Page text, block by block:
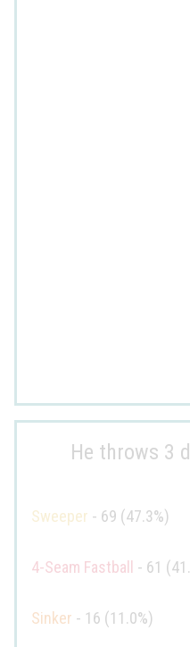
He throws 3
Sweeper - 69 (47.3%)
4-Seam Fastball - 61
Sinker - 16 (11.0%)